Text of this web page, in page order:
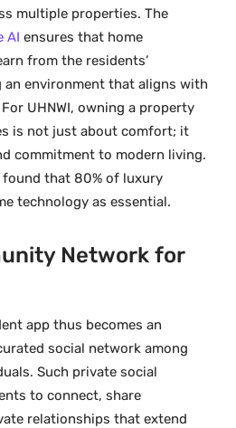
multiple properties. The
AI ensures that home
from the residents’
an environment that aligns with
UHNWI, owning a property
is not just about comfort; it
commitment to modern living.
found that 80% of luxury
technology as essential.
Network for
app thus becomes an
social network among
Such private social
to connect, share
relationships that extend